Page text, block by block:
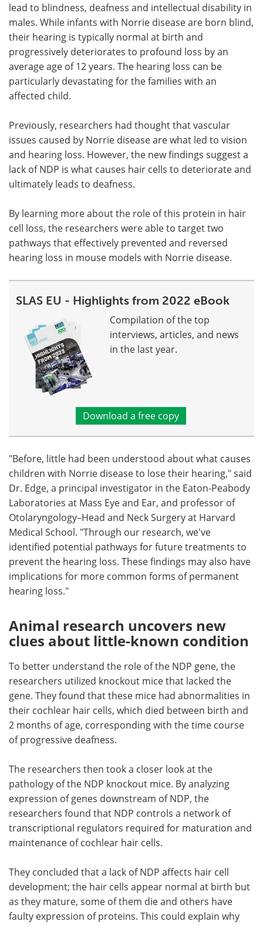
lead to blindness, deafness and intellectual disability in
males. While infants with Norrie disease are born blind,
their hearing is typically normal at birth and
progressively deteriorates to profound loss by an
average age of 12 years. The hearing loss can be
particularly devastating for the families with an
affected child.
Previously, researchers had thought that vascular
issues caused by Norrie disease are what led to vision
and hearing loss. However, the new findings suggest a
lack of NDP is what causes hair cells to deteriorate and
ultimately leads to deafness.
By learning more about the role of this protein in hair
cell loss, the researchers were able to target two
pathways that effectively prevented and reversed
hearing loss in mouse models with Norrie disease.
SLAS EU - Highlights from 2022 eBook
Compilation of the top
interviews, articles, and news
in the last year.
Download a free copy
"Before, little had been understood about what causes
children with Norrie disease to lose their hearing," said
Dr. Edge, a principal investigator in the Eaton-Peabody
Laboratories at Mass Eye and Ear, and professor of
Otolaryngology–Head and Neck Surgery at Harvard
Medical School. "Through our research, we've
identified potential pathways for future treatments to
prevent the hearing loss. These findings may also have
implications for more common forms of permanent
hearing loss."
Animal research uncovers new
clues about little-known condition
To better understand the role of the NDP gene, the
researchers utilized knockout mice that lacked the
gene. They found that these mice had abnormalities in
their cochlear hair cells, which died between birth and
2 months of age, corresponding with the time course
of progressive deafness.
The researchers then took a closer look at the
pathology of the NDP knockout mice. By analyzing
expression of genes downstream of NDP, the
researchers found that NDP controls a network of
transcriptional regulators required for maturation and
maintenance of cochlear hair cells.
They concluded that a lack of NDP affects hair cell
development; the hair cells appear normal at birth but
as they mature, some of them die and others have
faulty expression of proteins. This could explain why